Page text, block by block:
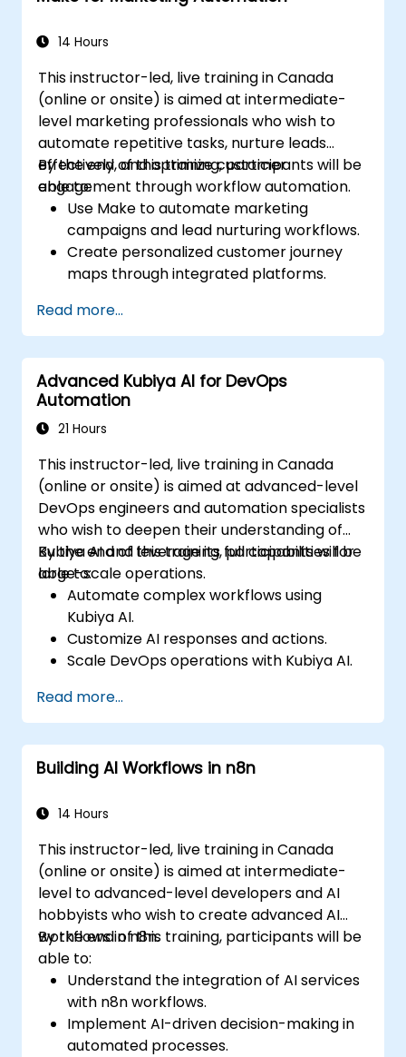
14 Hours
This instructor-led, live training in Canada
(online or onsite) is aimed at intermediate-
level marketing professionals who wish to
automate repetitive tasks, nurture leads
effectively, and optimize customer
engagement through workflow automation.
By the end of this training, participants will be
able to:
Use Make to automate marketing
campaigns and lead nurturing workflows.
Create personalized customer journey
maps through integrated platforms.
Mailchimp, HubSpot, and social media
platforms.
Monitor and analyze automated
workflows to optimize campaign
performance.
Adopt best practices for scalable
Read more...
Advanced Kubiya AI for DevOps
Automation
21 Hours
This instructor-led, live training in Canada
(online or onsite) is aimed at advanced-level
DevOps engineers and automation specialists
who wish to deepen their understanding of
Kubiya AI and leverage its full capabilities for
large-scale operations.
By the end of this training, participants will be
able to:
Automate complex workflows using
Kubiya AI.
Customize AI responses and actions.
Scale DevOps operations with Kubiya AI.
implementations.
Understand and implement security and
compliance measures.
Integrate Kubiya AI with advanced CI/CD
Set up performance monitoring and
Read more...
Building AI Workflows in n8n
14 Hours
This instructor-led, live training in Canada
(online or onsite) is aimed at intermediate-
level to advanced-level developers and AI
hobbyists who wish to create advanced AI
workflows in n8n.
By the end of this training, participants will be
able to:
Understand the integration of AI services
with n8n workflows.
Implement AI-driven decision-making in
automated processes.